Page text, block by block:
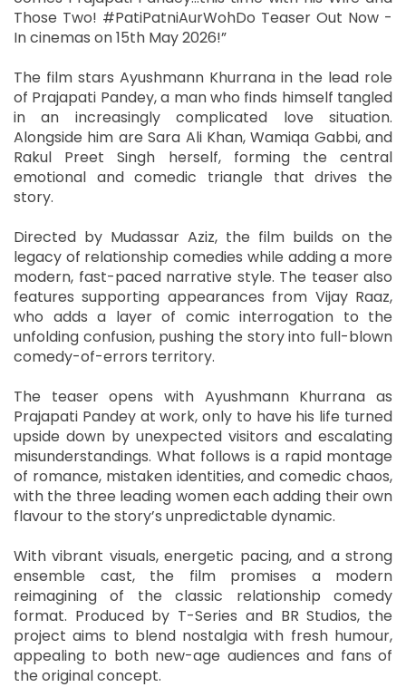
Those Two! #PatiPatniAurWohDo Teaser Out Now -
In cinemas on 15th May 2026!”
The film stars Ayushmann Khurrana in the lead role
of Prajapati Pandey, a man who finds himself tangled
in an increasingly complicated love situation.
Alongside him are Sara Ali Khan, Wamiqa Gabbi, and
Rakul Preet Singh herself, forming the central
emotional and comedic triangle that drives the
story.
Directed by Mudassar Aziz, the film builds on the
legacy of relationship comedies while adding a more
modern, fast-paced narrative style. The teaser also
features supporting appearances from Vijay Raaz,
who adds a layer of comic interrogation to the
unfolding confusion, pushing the story into full-blown
comedy-of-errors territory.
The teaser opens with Ayushmann Khurrana as
Prajapati Pandey at work, only to have his life turned
upside down by unexpected visitors and escalating
misunderstandings. What follows is a rapid montage
of romance, mistaken identities, and comedic chaos,
with the three leading women each adding their own
flavour to the story’s unpredictable dynamic.
With vibrant visuals, energetic pacing, and a strong
ensemble cast, the film promises a modern
reimagining of the classic relationship comedy
format. Produced by T-Series and BR Studios, the
project aims to blend nostalgia with fresh humour,
appealing to both new-age audiences and fans of
the original concept.